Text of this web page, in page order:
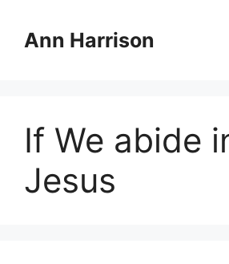
contentAnn Harrison
If We abide
Jesus